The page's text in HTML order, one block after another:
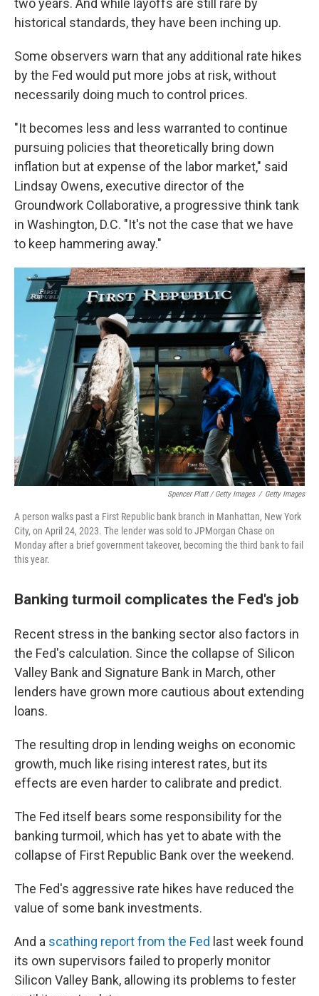
two years. And while layoffs are still rare by
historical standards, they have been inching up.
Some observers warn that any additional rate hikes
by the Fed would put more jobs at risk, without
necessarily doing much to control prices.
"It becomes less and less warranted to continue
pursuing policies that theoretically bring down
inflation but at expense of the labor market," said
Lindsay Owens, executive director of the
Groundwork Collaborative, a progressive think tank
in Washington, D.C. "It's not the case that we have
to keep hammering away."
Spencer Platt / Getty Images / Getty Images
A person walks past a First Republic bank branch in Manhattan, New York
City, on April 24, 2023. The lender was sold to JPMorgan Chase on
Monday after a brief government takeover, becoming the third bank to fail
this year.
Banking turmoil complicates the Fed's job
Recent stress in the banking sector also factors in
the Fed's calculation. Since the collapse of Silicon
Valley Bank and Signature Bank in March, other
lenders have grown more cautious about extending
loans.
The resulting drop in lending weighs on economic
growth, much like rising interest rates, but its
effects are even harder to calibrate and predict.
The Fed itself bears some responsibility for the
banking turmoil, which has yet to abate with the
collapse of First Republic Bank over the weekend.
The Fed's aggressive rate hikes have reduced the
value of some bank investments.
And a scathing report from the Fed last week found
its own supervisors failed to properly monitor
Silicon Valley Bank, allowing its problems to fester